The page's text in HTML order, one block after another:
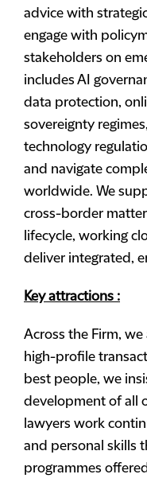
advice with
engage with
stakeholders on
includes AI
data protection,
sovereignty
technology
and navigate
worldwide. We
cross-border
lifecycle, working
deliver integrated,
Key attractions :
Across the Firm,
high-profile
best people, we
development of all
lawyers work
and personal skills
programmes